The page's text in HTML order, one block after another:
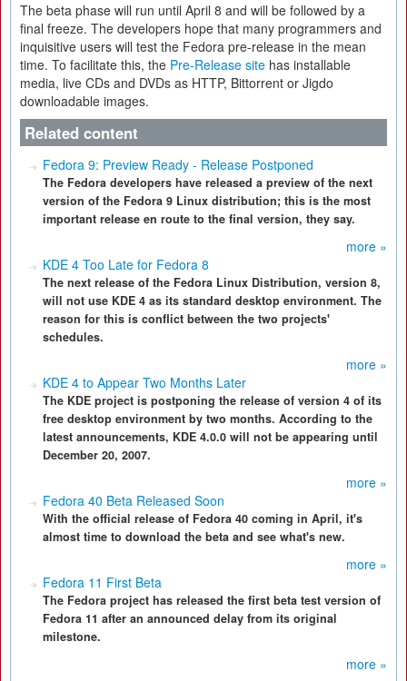
The beta phase will run until April 8 and will be followed by a
final freeze. The developers hope that many programmers and
inquisitive users will test the Fedora pre-release in the mean
time. To facilitate this, the Pre-Release site has installable
media, live CDs and DVDs as HTTP, Bittorrent or Jigdo
downloadable images.
Related content
Fedora 9: Preview Ready - Release Postponed
The Fedora developers have released a preview of the next
version of the Fedora 9 Linux distribution; this is the most
important release en route to the final version, they say.
more »
KDE 4 Too Late for Fedora 8
The next release of the Fedora Linux Distribution, version 8,
will not use KDE 4 as its standard desktop environment. The
reason for this is conflict between the two projects'
schedules.
more »
KDE 4 to Appear Two Months Later
The KDE project is postponing the release of version 4 of its
free desktop environment by two months. According to the
latest announcements, KDE 4.0.0 will not be appearing until
December 20, 2007.
more »
Fedora 40 Beta Released Soon
With the official release of Fedora 40 coming in April, it's
almost time to download the beta and see what's new.
more »
Fedora 11 First Beta
The Fedora project has released the first beta test version of
Fedora 11 after an announced delay from its original
milestone.
more »